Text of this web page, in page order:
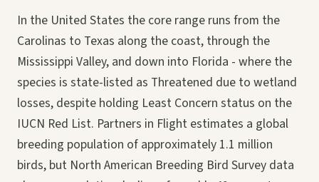
In the United States the core range runs from the
Carolinas to Texas along the coast, through the
Mississippi Valley, and down into Florida - where the
species is state-listed as Threatened due to wetland
losses, despite holding Least Concern status on the
IUCN Red List. Partners in Flight estimates a global
breeding population of approximately 1.1 million
birds, but North American Breeding Bird Survey data